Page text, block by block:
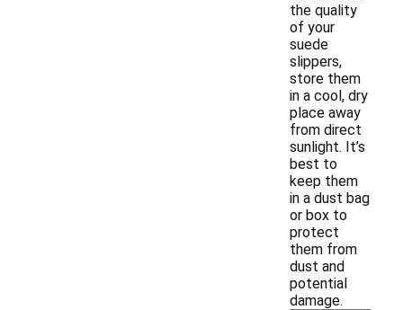
the quality
of your
suede
slippers,
store them
in a cool, dry
place away
from direct
sunlight. It’s
best to
keep them
in a dust bag
or box to
protect
them from
dust and
potential
damage.